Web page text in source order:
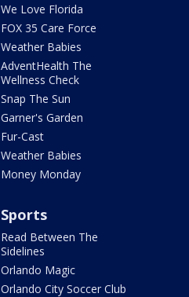
We Love Florida
FOX 35 Care Force
Weather Babies
AdventHealth The
Wellness Check
Snap The Sun
Garner's Garden
Fur-Cast
Weather Babies
Money Monday
Sports
Read Between The
Sidelines
Orlando Magic
Orlando City Soccer Club